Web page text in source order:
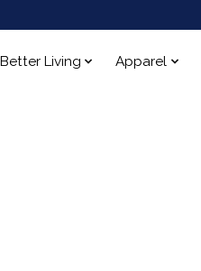
Better Living Apparel